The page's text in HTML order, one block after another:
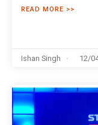
READ MORE >>
Ishan Singh 12/